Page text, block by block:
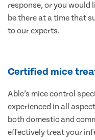
response, or you
be there at a time that
to our experts.
Certified mice
Able’s mice control
experienced in all
both domestic and
effectively treat your